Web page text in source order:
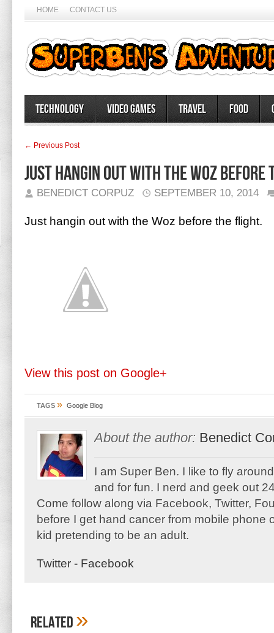
HOME CONTACT US
Technology Video Games Travel Food
← Previous Post
Just hangin out with the Woz
BENEDICT CORPUZ SEPTEMBER 10, 2014
Just hangin out with the Woz before the flight.
View this post on Google+
TAGS » Google Blog
About the author: Benedict
I am Super Ben. I like to fly
and for fun. I nerd and geek out
Come follow along via Facebook, Twitter,
before I get hand cancer from mobile phone
kid pretending to be an adult.
Twitter - Facebook
Related»